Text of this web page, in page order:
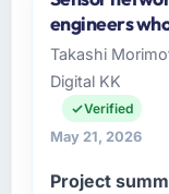
As CTO
oversee
across
operations
outcomes
engineers
Takashi
Digital KK
Verified
May 21, 2026
Project